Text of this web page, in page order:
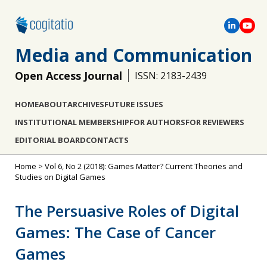
Media and Communication
Open Access Journal ISSN: 2183-2439
HOMEABOUTARCHIVESFUTURE ISSUES
INSTITUTIONAL MEMBERSHIPFOR AUTHORSFOR REVIEWERS
EDITORIAL BOARDCONTACTS
Home > Vol 6, No 2 (2018): Games Matter? Current Theories and
Studies on Digital Games
The Persuasive Roles of Digital
Games: The Case of Cancer
Games